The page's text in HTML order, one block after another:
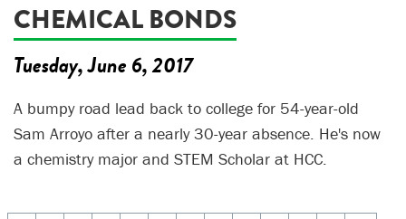
CHEMICAL BONDS
Tuesday, June 6, 2017
A bumpy road lead back to college for 54-year-old
Sam Arroyo after a nearly 30-year absence. He's now
a chemistry major and STEM Scholar at HCC.